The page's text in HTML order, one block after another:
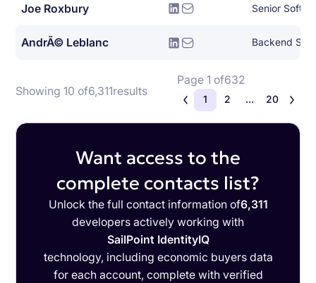
Joe Roxbury
AndrÃ© Leblanc Backend
Showing 10 of6,311results
Page 1 of632
1 2 ... 20
Want access to the
complete contacts list?
Unlock the full contact information of6,311
developers actively working with
SailPoint IdentityIQ
technology, including economic buyers data
for each account, complete with verified